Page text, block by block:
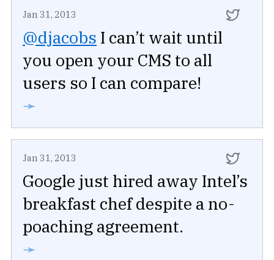
Jan 31, 2013
@djacobs I can’t wait until
you open your CMS to all
users so I can compare!
➛
Jan 31, 2013
Google just hired away Intel’s
breakfast chef despite a no-
poaching agreement.
➛